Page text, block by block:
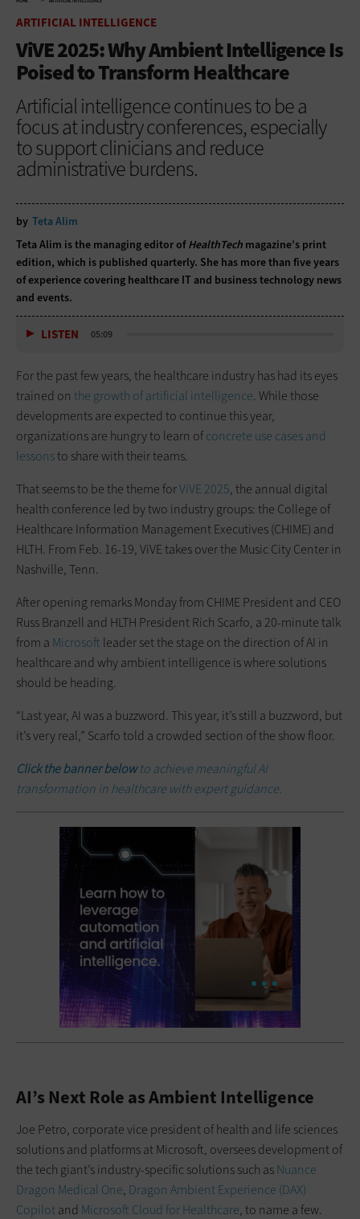
ARTIFICIAL INTELLIGENCE
ViVE 2025: Why Ambient Intelligence Is
Poised to Transform Healthcare
Artificial intelligence continues to be a
focus at industry conferences, especially
to support clinicians and reduce
administrative burdens.
by Teta Alim
Teta Alim is the managing editor ofHealthTech magazine’s print
edition, which is published quarterly. She has more than five years
of experience covering healthcare IT and business technology news
and events.
LISTEN 05:09
For the past few years, the healthcare industry has had its eyes
trained on the growth of artificial intelligence. While those
developments are expected to continue this year,
organizations are hungry to learn ofconcrete use cases and
lessonsto share with their teams.
That seems to be the theme forViVE 2025, the annual digital
health conference led by two industry groups: the College of
Healthcare Information Management Executives (CHIME) and
HLTH. From Feb. 16-19, ViVE takes over the Music City Center in
Nashville, Tenn.
After opening remarks Monday from CHIME President and CEO
Russ Branzell and HLTH President Rich Scarfo, a 20-minute talk
from a Microsoft leader set the stage on the direction of AI in
healthcare and why ambient intelligence is where solutions
should be heading.
“Last year, AI was a buzzword. This year, it’s still a buzzword, but
it’s very real,” Scarfo told a crowded section of the show floor.
Click the banner belowto achieve meaningful AI
transformation in healthcare with expert guidance.
AI’s Next Role as Ambient Intelligence
Joe Petro, corporate vice president of health and life sciences
solutions and platforms at Microsoft, oversees development of
the tech giant’s industry-specific solutions such asNuance
Dragon Medical One, Dragon Ambient Experience (DAX)
Copilotand Microsoft Cloud for Healthcare, to name a few.